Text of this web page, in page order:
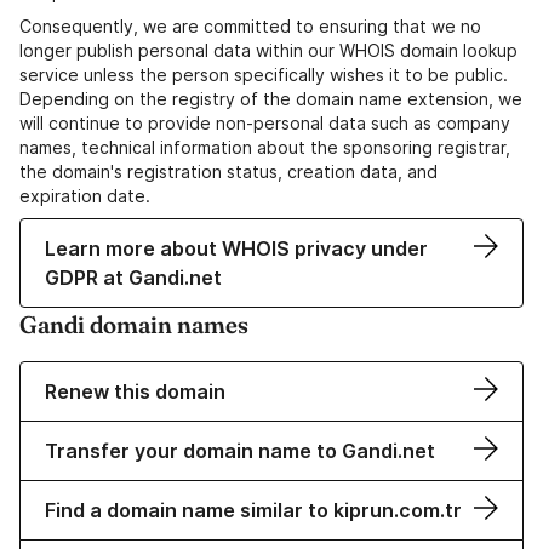
Consequently, we are committed to ensuring that we no
longer publish personal data within our WHOIS domain lookup
service unless the person specifically wishes it to be public.
Depending on the registry of the domain name extension, we
will continue to provide non-personal data such as company
names, technical information about the sponsoring registrar,
the domain's registration status, creation data, and
expiration date.
Learn more about WHOIS privacy under
GDPR at Gandi.net
Gandi domain names
Renew this domain
Transfer your domain name to Gandi.net
Find a domain name similar to kiprun.com.tr